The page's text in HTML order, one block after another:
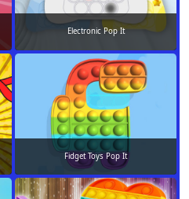
Electronic Pop It
Fidget Toys Pop It